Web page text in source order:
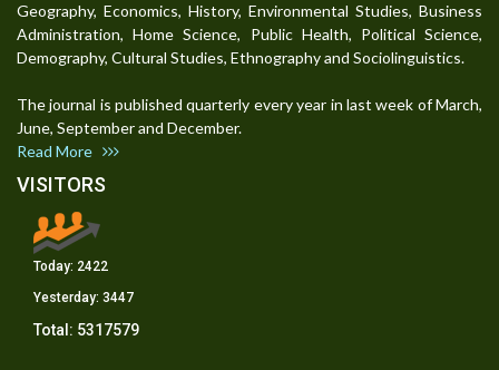
Geography, Economics, History, Environmental Studies, Business
Administration, Home Science, Public Health, Political Science,
Demography, Cultural Studies, Ethnography and Sociolinguistics.
The journal is published quarterly every year in last week of March,
June, September and December.
Read More
VISITORS
Today: 2422
Yesterday: 3447
Total: 5317579